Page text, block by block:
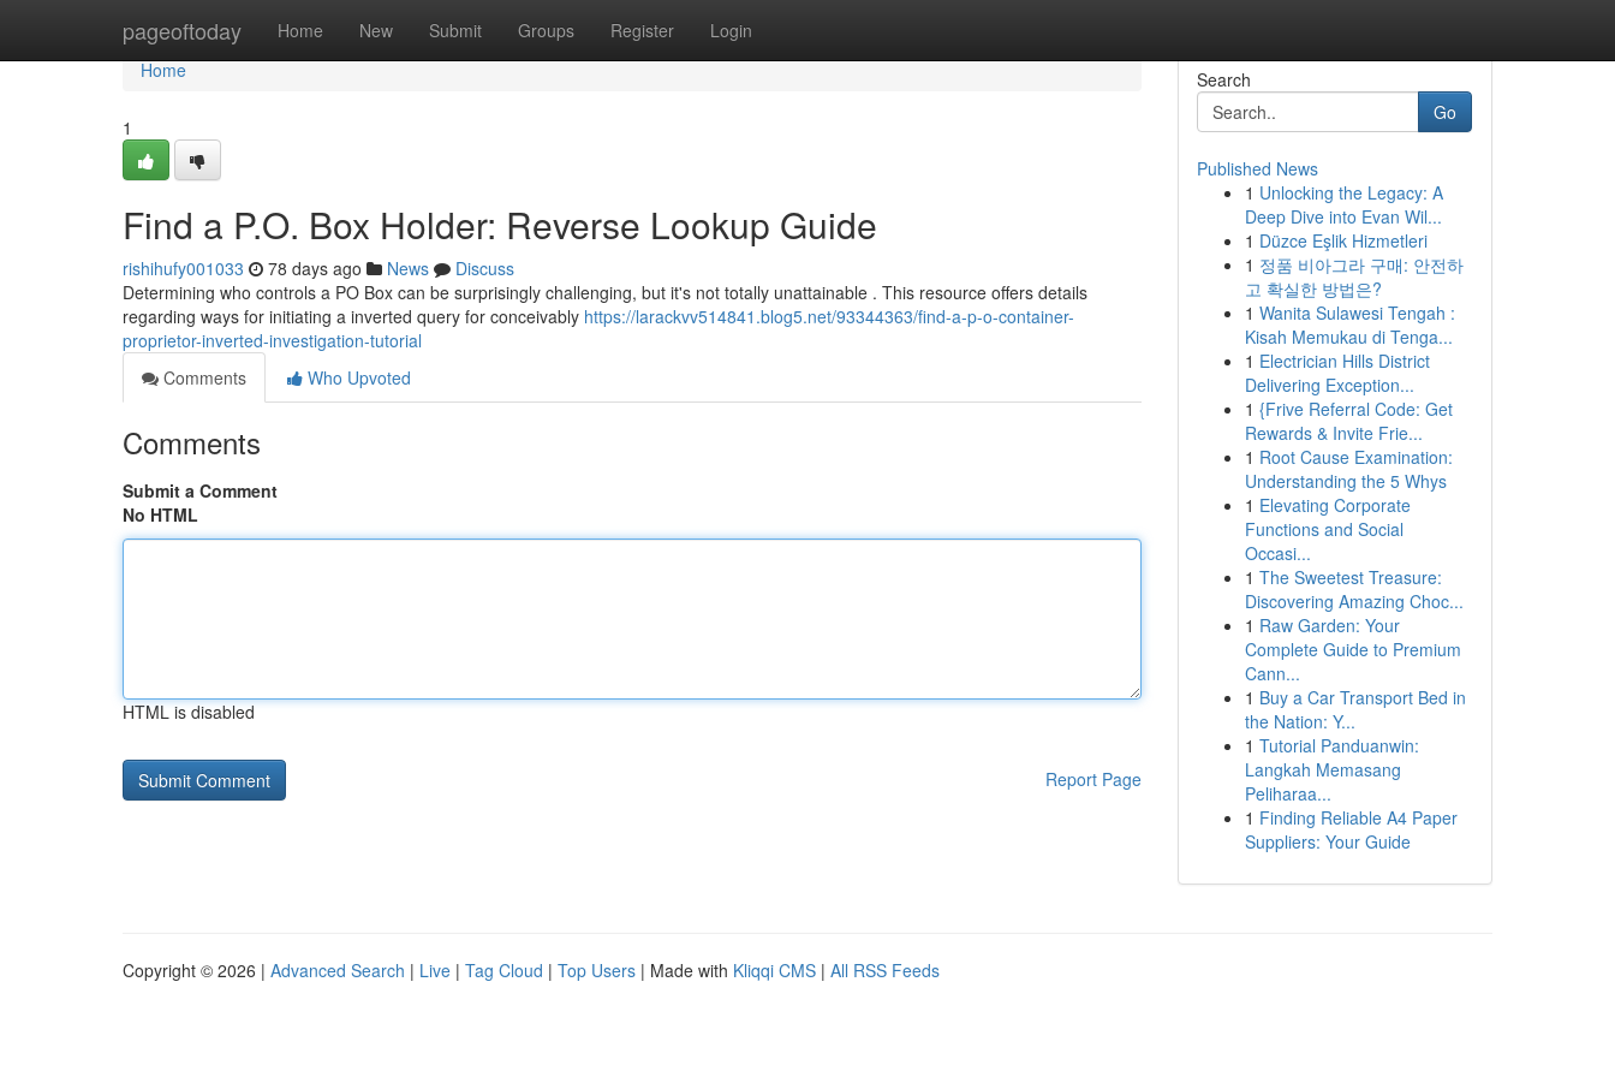
pageoftoday Home New Submit Groups Register Login
Home
Home
1
Find a P.O. Box Holder: Reverse Lookup Guide
rishihufy001033 78 days ago News
Discuss
Determining who controls a PO Box can be surprisingly challenging, but it's not totally unattainable . This resource offers details
regarding ways for initiating a inverted query for conceivably https://larackvv514841.blog5.net/93344363/find-a-p-o-container-
proprietor-inverted-investigation-tutorial
Comments
Who Upvoted
Comments
Submit a Comment
No HTML
HTML is disabled
Report Page
Search
Go
Published News
1 Unlocking the Legacy: A
Deep Dive into Evan Wil...
1 Düzce Eşlik Hizmetleri
1 정품 비아그라 구매: 안전하
고 확실한 방법은?
1 Wanita Sulawesi Tengah :
Kisah Memukau di Tenga...
1 Electrician Hills District
Delivering Exception...
1 {Frive Referral Code: Get
Rewards & Invite Frie...
1 Root Cause Examination:
Understanding the 5 Whys
1 Elevating Corporate
Functions and Social
Occasi...
1 The Sweetest Treasure:
Discovering Amazing Choc...
1 Raw Garden: Your
Complete Guide to Premium
Cann...
1 Buy a Car Transport Bed in
the Nation: Y...
1 Tutorial Panduanwin:
Langkah Memasang
Peliharaa...
1 Finding Reliable A4 Paper
Suppliers: Your Guide
Copyright © 2026 | Advanced Search | Live | Tag Cloud | Top Users | Made with Kliqqi CMS | All RSS Feeds